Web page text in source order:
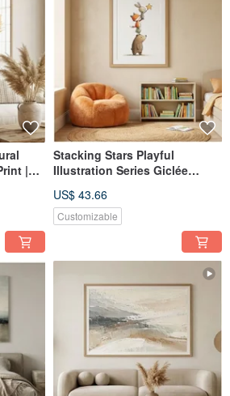
|
|
Stacking Stars Playful
Illustration Series Giclée
Children's Rooms Home Decor
US$ 43.66
Customizable